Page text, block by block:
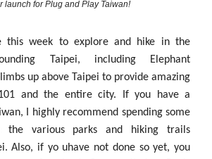
launch for Plug and Play Taiwan!
this week to explore and hike in the
Taipei, including Elephant
up above Taipei to provide amazing
and the entire city. If you have a
I highly recommend spending some
the various parks and hiking trails
Also, if yo uhave not done so yet, you